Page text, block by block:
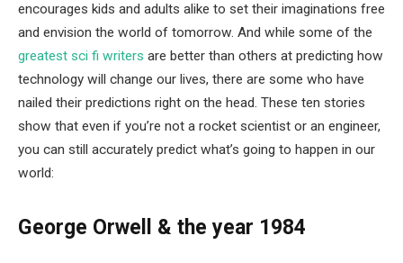
encourages kids and adults alike to set their imaginations free
and envision the world of tomorrow. And while some of the
greatest sci fi writers are better than others at predicting how
technology will change our lives, there are some who have
nailed their predictions right on the head. These ten stories
show that even if you’re not a rocket scientist or an engineer,
you can still accurately predict what’s going to happen in our
world:
George Orwell & the year 1984